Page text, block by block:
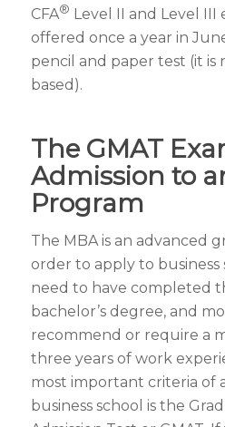
CFA® Level II and Level III
offered once a year in
pencil and paper test (it
based).
The GMAT
Admission to
Program
The MBA is an advanced
order to apply to business
need to have completed
bachelor’s degree, and
recommend or require a
three years of work
most important criteria of
business school is the